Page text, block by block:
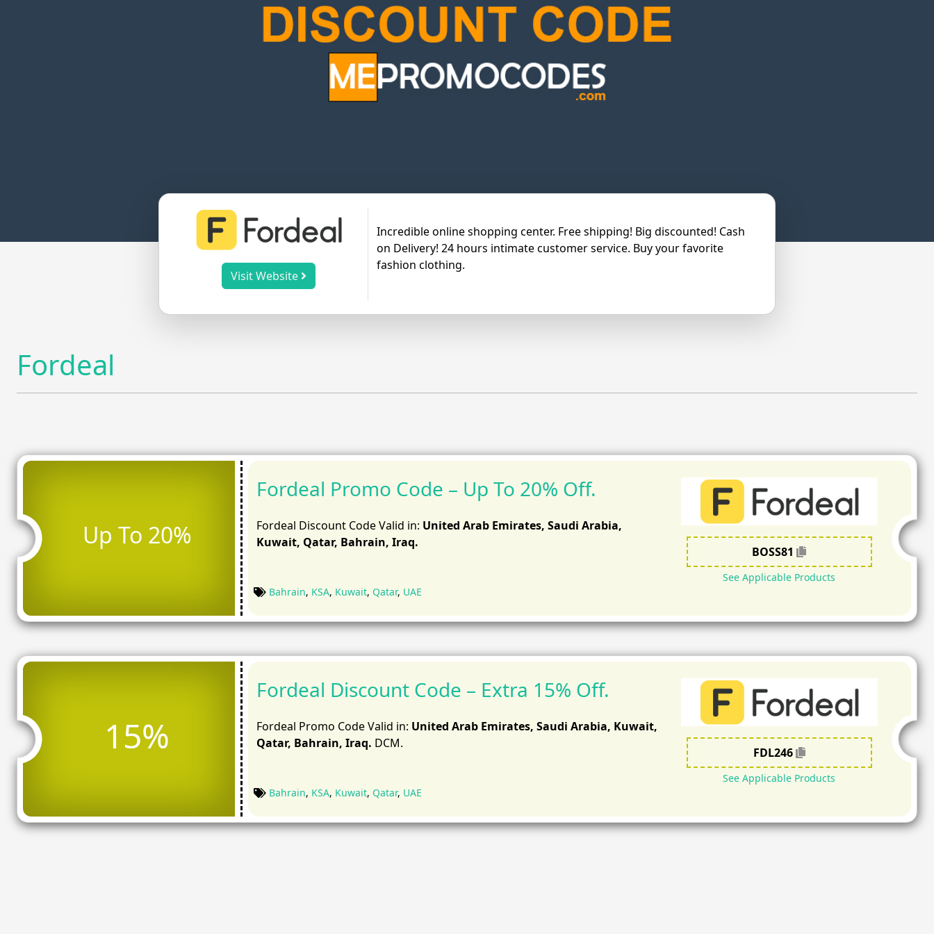
Visit Website
Incredible online shopping center. Free shipping! Big discounted! Cash
on Delivery! 24 hours intimate customer service. Buy your favorite
fashion clothing.
Fordeal
Up To 20%
Fordeal Promo Code – Up To 20% Off.
Fordeal Discount Code Valid in: United Arab Emirates, Saudi Arabia,
Kuwait, Qatar, Bahrain, Iraq.
BOSS81
See Applicable Products
Bahrain, KSA, Kuwait, Qatar, UAE
15%
Fordeal Discount Code – Extra 15% Off.
Fordeal Promo Code Valid in: United Arab Emirates, Saudi Arabia, Kuwait,
Qatar, Bahrain, Iraq. DCM.
FDL246
See Applicable Products
Bahrain, KSA, Kuwait, Qatar, UAE